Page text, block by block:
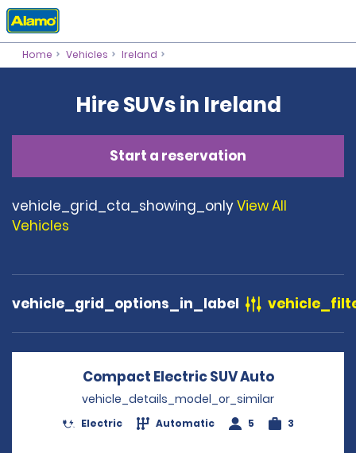
Home Vehicles Ireland
Hire SUVs in Ireland
Start a reservation
vehicle_grid_cta_showing_onlyView All
Vehicles
vehicle_grid_options_in_label
Compact Electric SUV AutoOpens in a
vehicle_details_model_or_similar
Electric Automatic 5 3